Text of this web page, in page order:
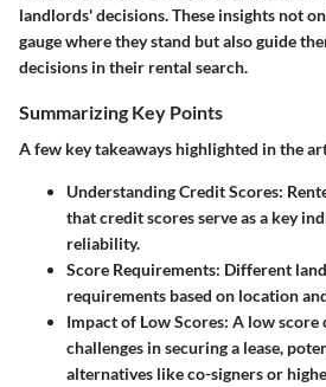
landlords' decisions. These insights not
gauge where they stand but also guide
decisions in their rental search.
Summarizing Key Points
A few key takeaways highlighted in the
Understanding Credit Scores:
that credit scores serve as a key
reliability.
Score Requirements: Different
requirements based on location
Impact of Low Scores: A low score
challenges in securing a lease,
alternatives like co-signers or